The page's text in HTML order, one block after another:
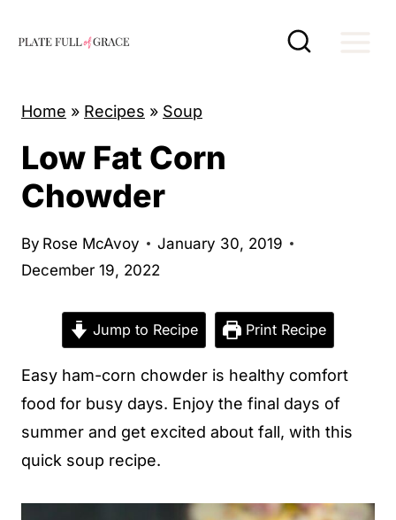
Home » Recipes » Soup
Low Fat Corn
Chowder
By Rose McAvoy
January 30, 2019
December 19, 2022
Jump to Recipe Print Recipe
Easy ham-corn chowder is healthy comfort
food for busy days. Enjoy the final days of
summer and get excited about fall, with this
quick soup recipe.